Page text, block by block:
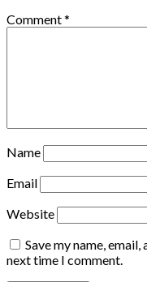
Comment*
Name
Email
Website
Save my name,
next time I comment.